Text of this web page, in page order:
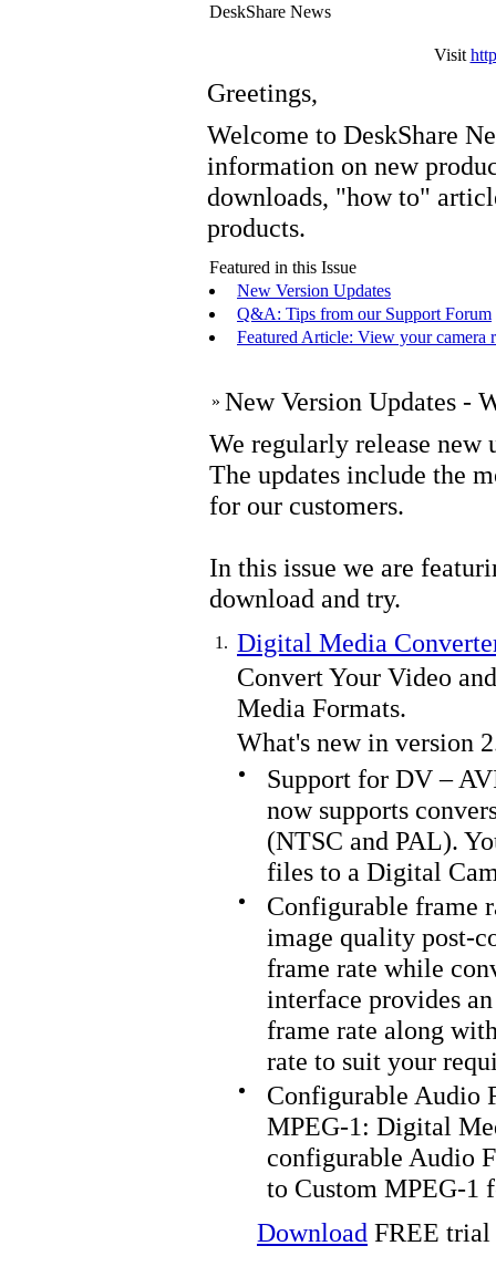
DeskShare News
Visit
Greetings,
Welcome to DeskShare
information on new
downloads, "how to"
products.
Featured in this Issue
New Version Updates
Q&A: Tips from our Support Forum
Featured Article: View your camera
» New Version Updates -
We regularly release new
The updates include the
for our customers.
In this issue we are
download and try.
1. Digital Media
Convert Your Video
Media Formats.
What's new in version
Support for DV –
now supports
(NTSC and PAL).
files to a Digital
Configurable frame
image quality post-
frame rate while
interface provides
frame rate along
rate to suit your
Configurable Audio
MPEG-1: Digital
configurable Audio
to Custom MPEG-1
Download FREE